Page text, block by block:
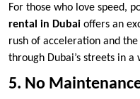
For those who love speed,
rental in Dubai offers an
rush of acceleration and
through Dubai’s streets in a
5. No